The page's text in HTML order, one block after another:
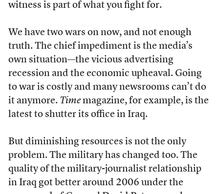
witness is part of what you fight for.
We have two wars on now, and not enough
truth. The chief impediment is the media’s
own situation—the vicious advertising
recession and the economic upheaval. Going
to war is costly and many newsrooms can’t do
it anymore. Timemagazine, for example, is the
latest to shutter its office in Iraq.
But diminishing resources is not the only
problem. The military has changed too. The
quality of the military-journalist relationship
in Iraq got better around 2006 under the